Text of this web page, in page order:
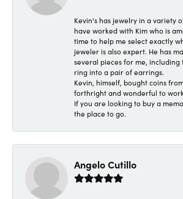
Kevin's has jewelry in a variety
have worked with Kim who is
time to help me select exactly
jeweler is also expert. He has
several pieces for me,
ring into a pair of earrings.
Kevin, himself, bought coins
forthright and wonderful to
If you are looking to buy a
the place to go.
Angelo Cutillo